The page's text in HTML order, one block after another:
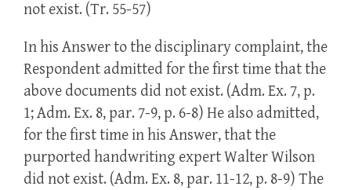
not exist. (Tr. 55-57)
In his Answer to the disciplinary complaint, the
Respondent admitted for the first time that the
above documents did not exist. (Adm. Ex. 7, p.
1; Adm. Ex. 8, par. 7-9, p. 6-8) He also admitted,
for the first time in his Answer, that the
purported handwriting expert Walter Wilson
did not exist. (Adm. Ex. 8, par. 11-12, p. 8-9) The